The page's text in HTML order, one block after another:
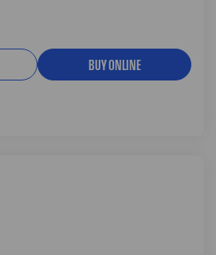
BUY ONLINE